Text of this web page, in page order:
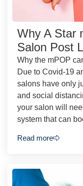
Why A Star
Salon Post
Why the mPOP
Due to Covid-19
salons have only
and social
your salon will
system that can
Read more